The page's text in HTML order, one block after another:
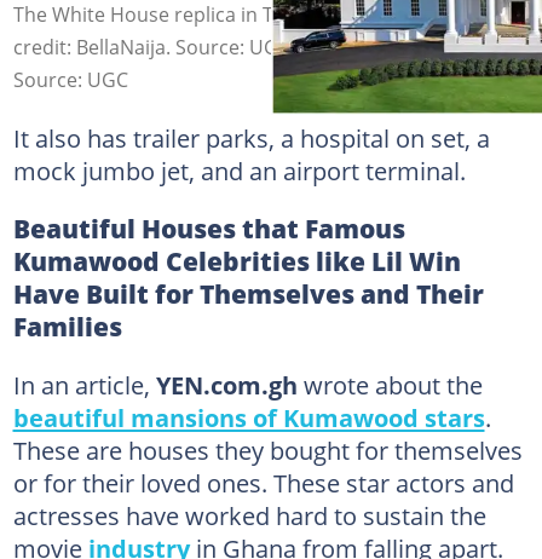
The White House replica in Tyler Perry's studio. Photo
credit: BellaNaija. Source: UGC
Source: UGC
It also has trailer parks, a hospital on set, a
mock jumbo jet, and an airport terminal.
Beautiful Houses that Famous
Kumawood Celebrities like Lil Win
Have Built for Themselves and Their
Families
In an article, YEN.com.gh wrote about the
beautiful mansions of Kumawood stars.
These are houses they bought for themselves
or for their loved ones. These star actors and
actresses have worked hard to sustain the
movie industryin Ghana from falling apart.